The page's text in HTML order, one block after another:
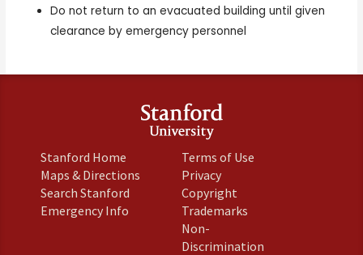
Do not return to an evacuated building until given
clearance by emergency personnel
Environmental Health & Safety Department
Stanford, California 94305
Contact Us
Stanford Home
Maps & Directions
Search Stanford
Emergency Info
Terms of Use
Privacy
Copyright
Trademarks
Non-
Discrimination